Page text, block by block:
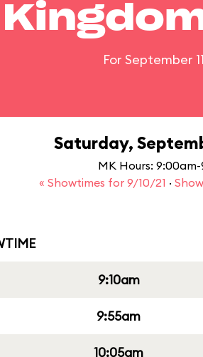
For September
Saturday,
MK Hours:
« Showtimes for 9/10/21 ·
9:10am
9:55am
10:05am